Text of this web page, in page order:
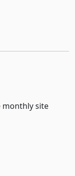
monthly site